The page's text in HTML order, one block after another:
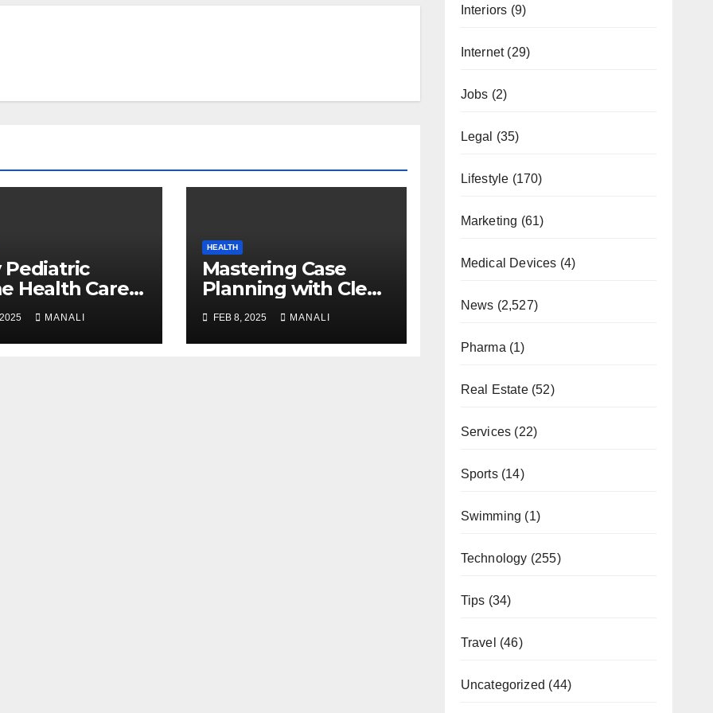
Pediatric
Health Care
Changer
MANALI
HEALTH
Mastering Case
Planning with Clear
Aligner Training
FEB 8, 2025 MANALI
Interiors (9)
Internet(29)
Jobs (2)
Legal (35)
Lifestyle (170)
Marketing (61)
Medical Devices (4)
News (2,527)
Pharma (1)
Real Estate(52)
Services (22)
Sports(14)
Swimming (1)
Technology (255)
Tips (34)
Travel (46)
Uncategorized (44)